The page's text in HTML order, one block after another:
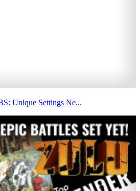
Unique Settings Ne...